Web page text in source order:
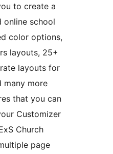
to create a
online school
color options,
layouts, 25+
layouts for
many more
that you can
Customizer
Church
page